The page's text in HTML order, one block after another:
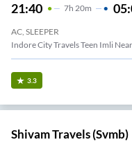
21:40 7H 20m
AC, SLEEPER
Indore City Travels Teen Imli
3.3
Shivam Travels (svmb)